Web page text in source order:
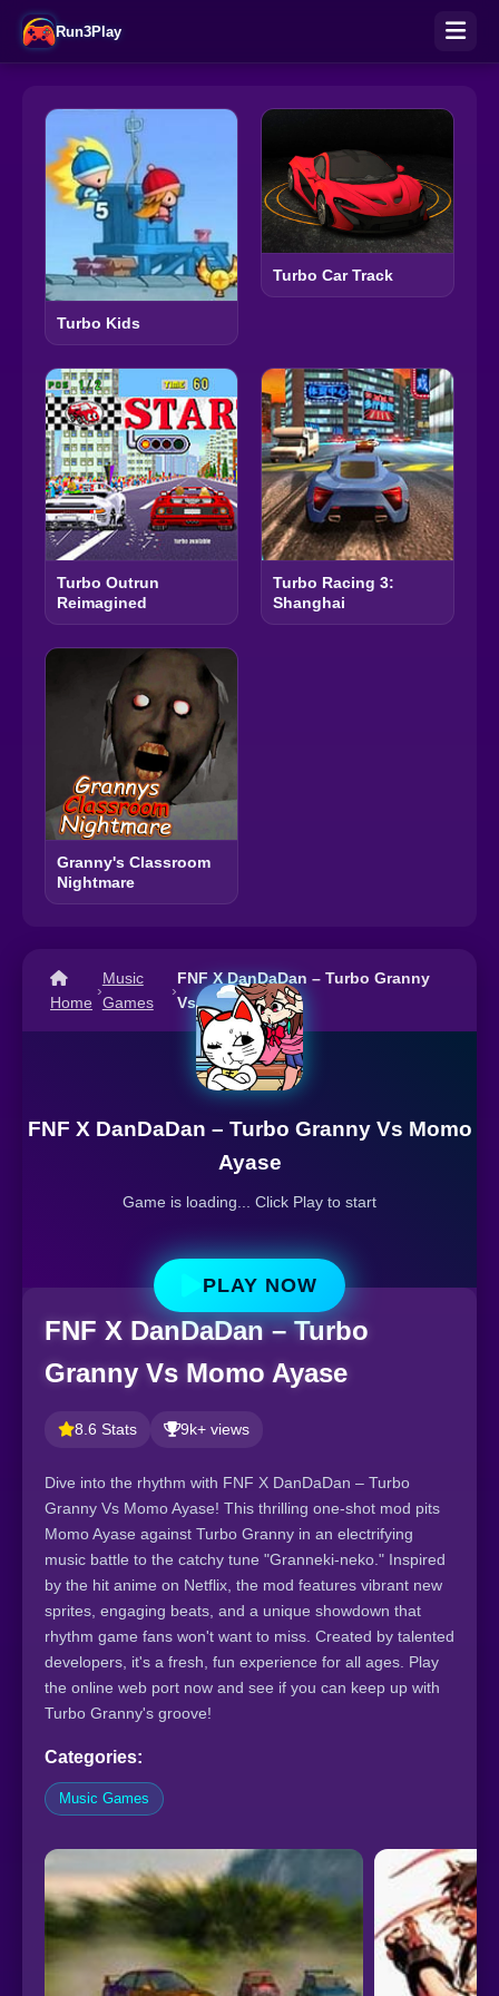
Run3Play
Turbo Kids
Turbo Car Track
Turbo Outrun
Reimagined
Turbo Racing 3:
Shanghai
Granny's Classroom
Nightmare
Home
›
Music
Games
›
FNF X DanDaDan – Turbo Granny
Vs Momo Ayase
FNF X DanDaDan – Turbo Granny Vs Momo
Ayase
Game is loading... Click Play to start
PLAY NOW
FNF X DanDaDan – Turbo
Granny Vs Momo Ayase
8.6 Stats 9k+ views
Dive into the rhythm with FNF X DanDaDan – Turbo
Granny Vs Momo Ayase! This thrilling one-shot mod pits
Momo Ayase against Turbo Granny in an electrifying
music battle to the catchy tune "Granneki-neko." Inspired
by the hit anime on Netflix, the mod features vibrant new
sprites, engaging beats, and a unique showdown that
rhythm game fans won't want to miss. Created by talented
developers, it's a fresh, fun experience for all ages. Play
the online web port now and see if you can keep up with
Turbo Granny's groove!
Categories:
Music Games